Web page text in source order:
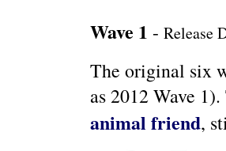
Wave 1 - Release
The original six
as 2012 Wave
animal friend,